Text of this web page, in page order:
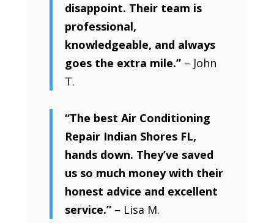
disappoint. Their team is
professional,
knowledgeable, and always
goes the extra mile.”– John
T.
“The best Air Conditioning
Repair Indian Shores FL,
hands down. They’ve saved
us so much money with their
honest advice and excellent
service.”– Lisa M.